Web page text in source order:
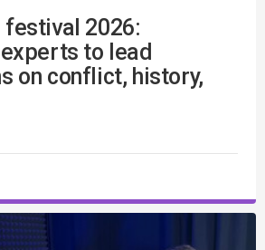
festival 2026:
to lead
on conflict, history,